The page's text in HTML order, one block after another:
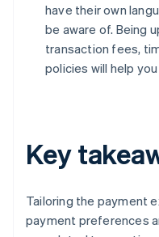
have their own
be aware of. Being
transaction fees,
policies will help
Key
Tailoring the payment
payment preferences